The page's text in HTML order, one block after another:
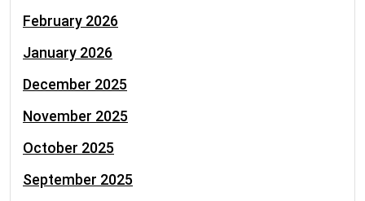
February 2026
January 2026
December 2025
November 2025
October 2025
September 2025